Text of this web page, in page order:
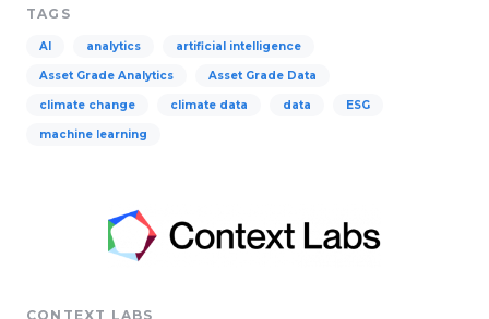
TAGS
AI analytics artificial intelligence
Asset Grade Analytics Asset Grade Data
climate change climate data data ESG
machine learning
CONTEXT LABS